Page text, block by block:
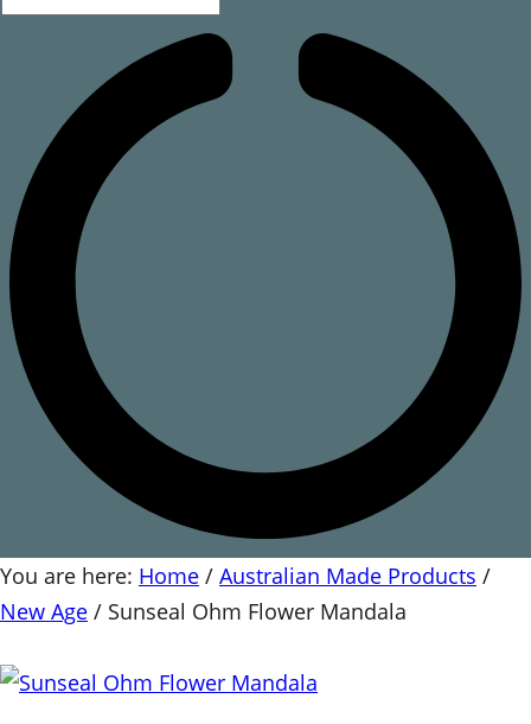
You are here: Home / Australian Made Products /
New Age / Sunseal Ohm Flower Mandala